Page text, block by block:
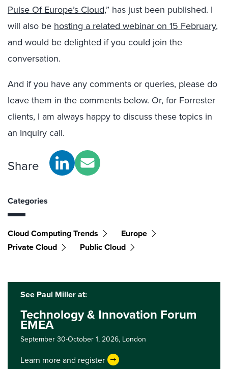
Pulse Of Europe’s Cloud,” has just been published. I
will also be hosting a related webinar on 15 February,
and would be delighted if you could join the
conversation.
And if you have any comments or queries, please do
leave them in the comments below. Or, for Forrester
clients, I am always happy to discuss these topics in
an Inquiry call.
Share
Categories
Cloud Computing Trends
Europe
Private Cloud
Public Cloud
See Paul Miller at:
Technology & Innovation Forum
EMEA
September 30-October 1, 2026, London
Learn more and register